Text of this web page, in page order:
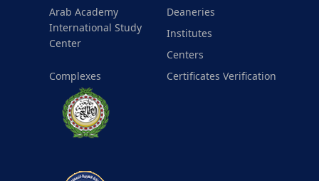
Arab Academy
International Study
Center
Deaneries
Institutes
Centers
Complexes
Certificates Verification